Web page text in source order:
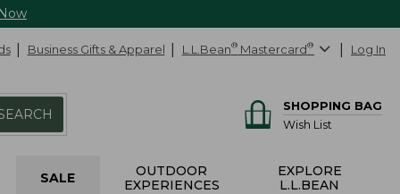
Business Gifts & Apparel L.L.Bean® Mastercard® Log In
SHOPPING BAG
Wish List
SALE
OUTDOOR
EXPERIENCES
EXPLORE
L.L.BEAN